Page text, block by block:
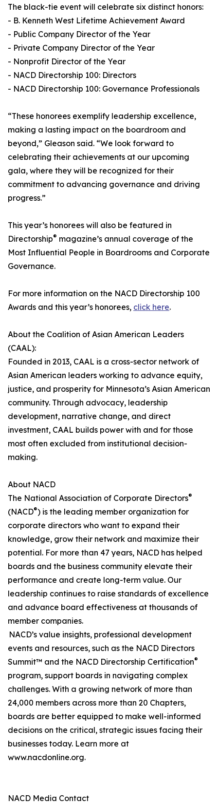
The black-tie event will celebrate six distinct honors:
- B. Kenneth West Lifetime Achievement Award
- Public Company Director of the Year
- Private Company Director of the Year
- Nonprofit Director of the Year
- NACD Directorship 100: Directors
- NACD Directorship 100: Governance Professionals
“These honorees exemplify leadership excellence,
making a lasting impact on the boardroom and
beyond,” Gleason said. “We look forward to
celebrating their achievements at our upcoming
gala, where they will be recognized for their
commitment to advancing governance and driving
progress.”
This year’s honorees will also be featured in
Directorship® magazine’s annual coverage of the
Most Influential People in Boardrooms and Corporate
Governance.
For more information on the NACD Directorship 100
Awards and this year’s honorees, click here.
About the Coalition of Asian American Leaders
(CAAL):
Founded in 2013, CAAL is a cross-sector network of
Asian American leaders working to advance equity,
justice, and prosperity for Minnesota’s Asian American
community. Through advocacy, leadership
development, narrative change, and direct
investment, CAAL builds power with and for those
most often excluded from institutional decision-
making.
About NACD
The National Association of Corporate Directors®
(NACD®) is the leading member organization for
corporate directors who want to expand their
knowledge, grow their network and maximize their
potential. For more than 47 years, NACD has helped
boards and the business community elevate their
performance and create long-term value. Our
leadership continues to raise standards of excellence
and advance board effectiveness at thousands of
member companies.
NACD’s value insights, professional development
events and resources, such as the NACD Directors
Summit™ and the NACD Directorship Certification®
program, support boards in navigating complex
challenges. With a growing network of more than
24,000 members across more than 20 Chapters,
boards are better equipped to make well-informed
decisions on the critical, strategic issues facing their
businesses today. Learn more at
www.nacdonline.org.
NACD Media Contact